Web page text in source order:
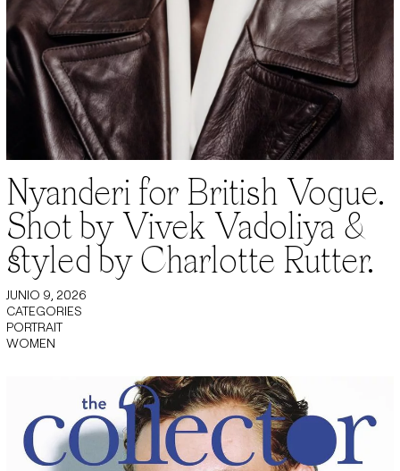
Nyanderi for British Vogue.
Shot by Vivek Vadoliya &
styled by Charlotte Rutter.
JUNIO 9, 2026
CATEGORIES
PORTRAIT
WOMEN